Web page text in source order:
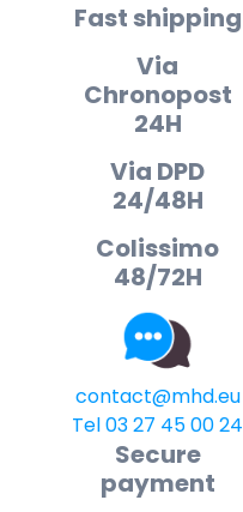
Fast shipping
Via
Chronopost
24H
Via DPD
24/48H
Colissimo
48/72H
contact@mhd.eu
Tel 03 27 45 00 24
Secure
payment